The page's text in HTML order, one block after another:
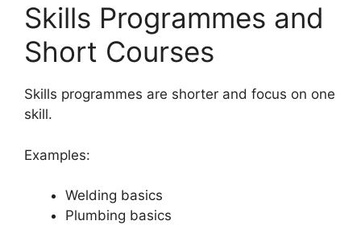
Skills Programmes and
Short Courses
Skills programmes are shorter and focus on one
skill.
Examples:
Welding basics
Plumbing basics